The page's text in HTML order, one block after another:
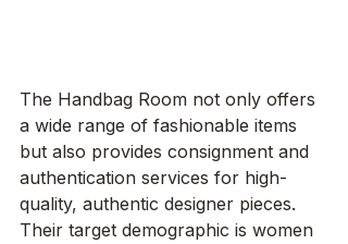
The Handbag Room not only offers
a wide range of fashionable items
but also provides consignment and
authentication services for high-
quality, authentic designer pieces.
Their target demographic is women